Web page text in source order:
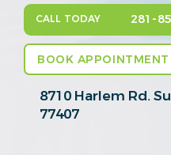
CALL TODAY 281-
BOOK APPOINTMENT
8710 Harlem Rd.
77407